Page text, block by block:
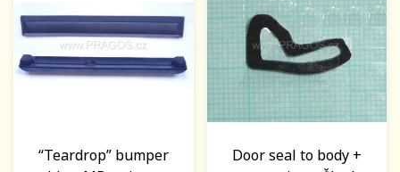
“Teardrop” bumper
Door seal to body +